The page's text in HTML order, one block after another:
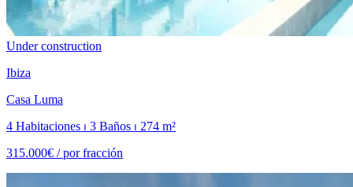
Under construction
Ibiza
Casa Luma
4 Habitaciones ⏐ 3 Baños ⏐ 274 m²
315.000€ /por fracción